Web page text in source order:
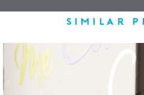
similar